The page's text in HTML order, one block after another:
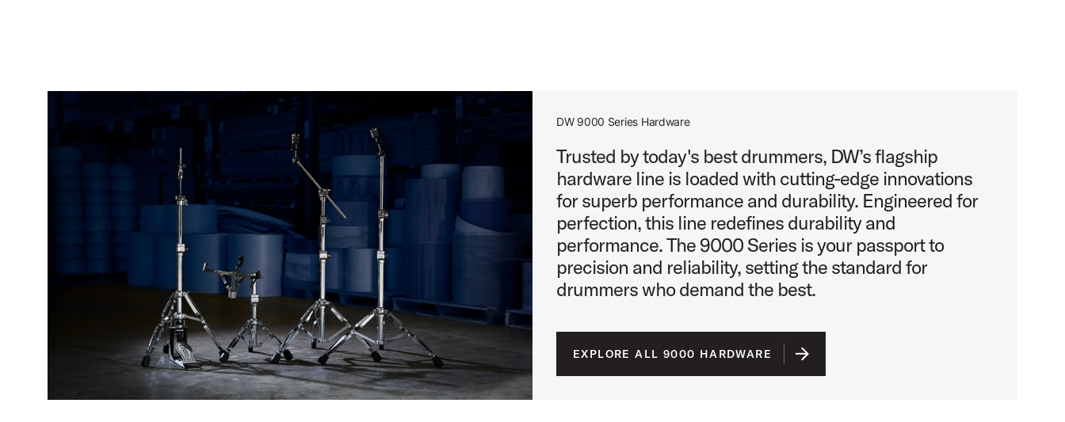
DW 9000 Series Hardware
Trusted by today's best drummers, DW’s flagship
hardware line is loaded with cutting-edge innovations
for superb performance and durability. Engineered for
perfection, this line redefines durability and
performance. The 9000 Series is your passport to
precision and reliability, setting the standard for
drummers who demand the best.
EXPLORE ALL 9000 HARDWARE